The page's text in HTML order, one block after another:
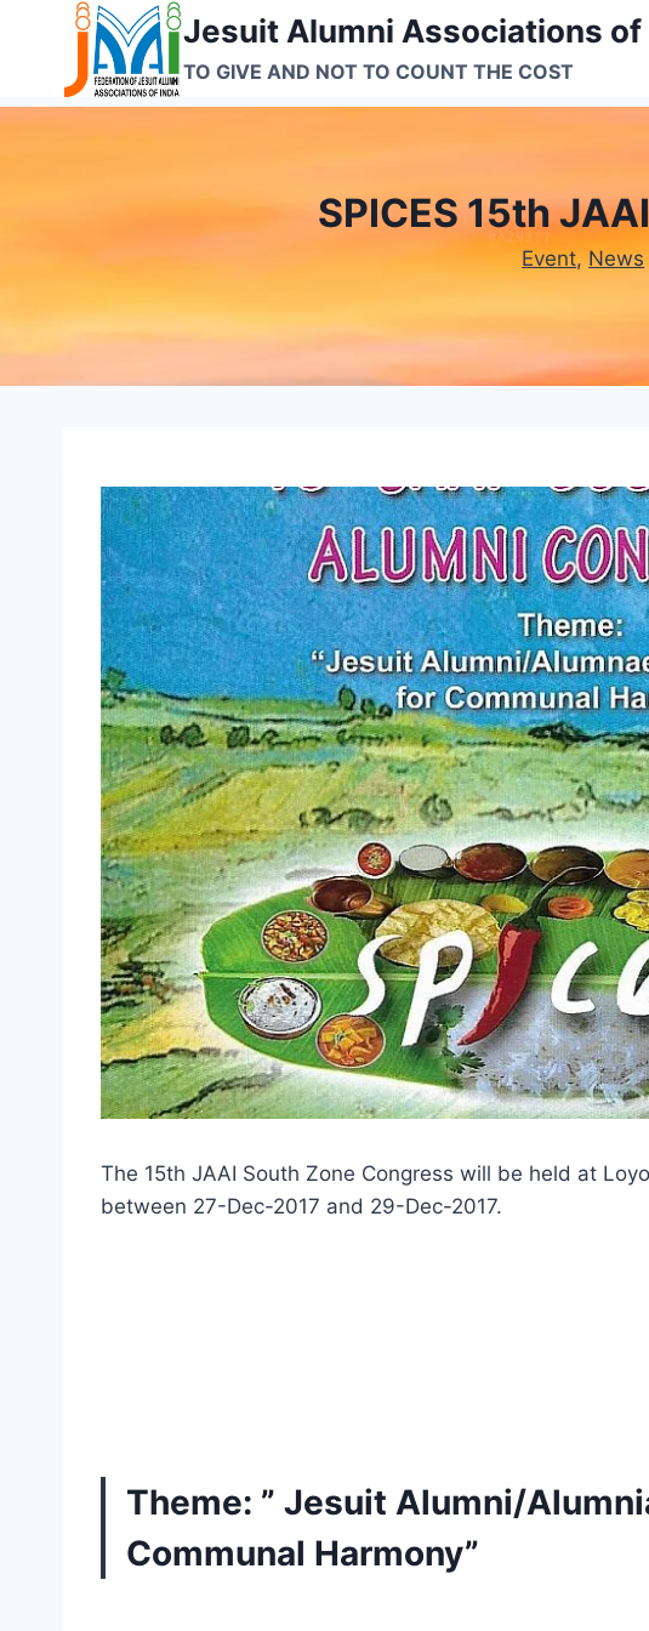
content
Jesuit Alumni Associations of
TO GIVE AND NOT TO COUNT THE COST
SPICES 15th
Event, News
The 15th JAAI South Zone Congress will be held at
between 27-Dec-2017 and 29-Dec-2017.
Theme: ” Jesuit Alumni/
Communal Harmony”